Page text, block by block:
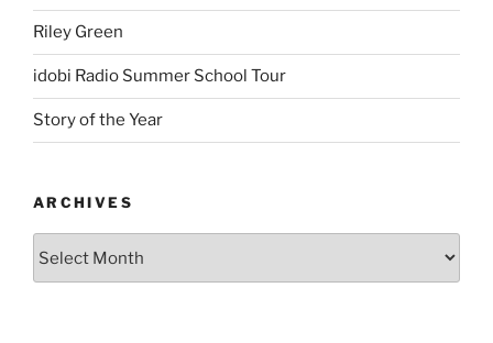
Riley Green
idobi Radio Summer School Tour
Story of the Year
ARCHIVES